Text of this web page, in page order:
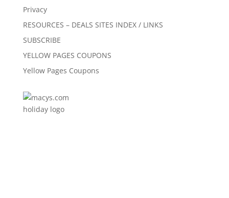
Privacy
RESOURCES – DEALS SITES INDEX / LINKS
SUBSCRIBE
YELLOW PAGES COUPONS
Yellow Pages Coupons